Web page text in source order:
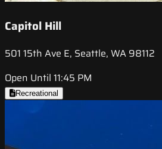
Capitol Hill
501 15th Ave E, Seattle, WA 98112
Open Until 11:45 PM
Recreational